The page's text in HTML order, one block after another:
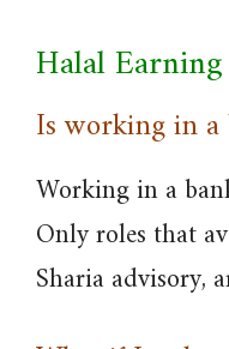
Halal
Is working in a
Working in a
Only roles that
Sharia advisory,